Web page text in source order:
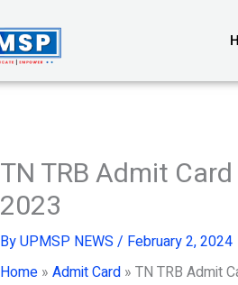
TN TRB Admit
2023
ByUPMSP NEWS / February 2, 2024
Home» Admit Card» TN TRB Admit